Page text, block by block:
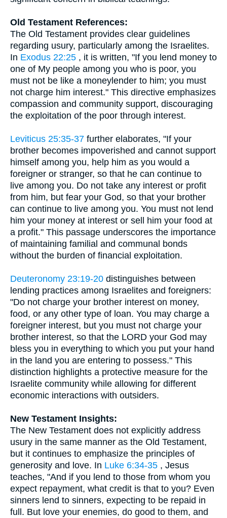
Old Testament References:
The Old Testament provides clear guidelines
regarding usury, particularly among the Israelites.
In Exodus 22:25 , it is written, "If you lend money to
one of My people among you who is poor, you
must not be like a moneylender to him; you must
not charge him interest." This directive emphasizes
compassion and community support, discouraging
the exploitation of the poor through interest.
Leviticus 25:35-37 further elaborates, "If your
brother becomes impoverished and cannot support
himself among you, help him as you would a
foreigner or stranger, so that he can continue to
live among you. Do not take any interest or profit
from him, but fear your God, so that your brother
can continue to live among you. You must not lend
him your money at interest or sell him your food at
a profit." This passage underscores the importance
of maintaining familial and communal bonds
without the burden of financial exploitation.
Deuteronomy 23:19-20 distinguishes between
lending practices among Israelites and foreigners:
"Do not charge your brother interest on money,
food, or any other type of loan. You may charge a
foreigner interest, but you must not charge your
brother interest, so that the LORD your God may
bless you in everything to which you put your hand
in the land you are entering to possess." This
distinction highlights a protective measure for the
Israelite community while allowing for different
economic interactions with outsiders.
New Testament Insights:
The New Testament does not explicitly address
usury in the same manner as the Old Testament,
but it continues to emphasize the principles of
generosity and love. In Luke 6:34-35 , Jesus
teaches, "And if you lend to those from whom you
expect repayment, what credit is that to you? Even
sinners lend to sinners, expecting to be repaid in
full. But love your enemies, do good to them, and